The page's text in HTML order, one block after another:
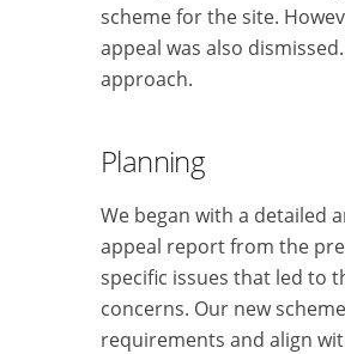
scheme for the site.
appeal was also
approach.
Planning
We began with a detailed
appeal report from the
specific issues that led to
concerns. Our new
requirements and align